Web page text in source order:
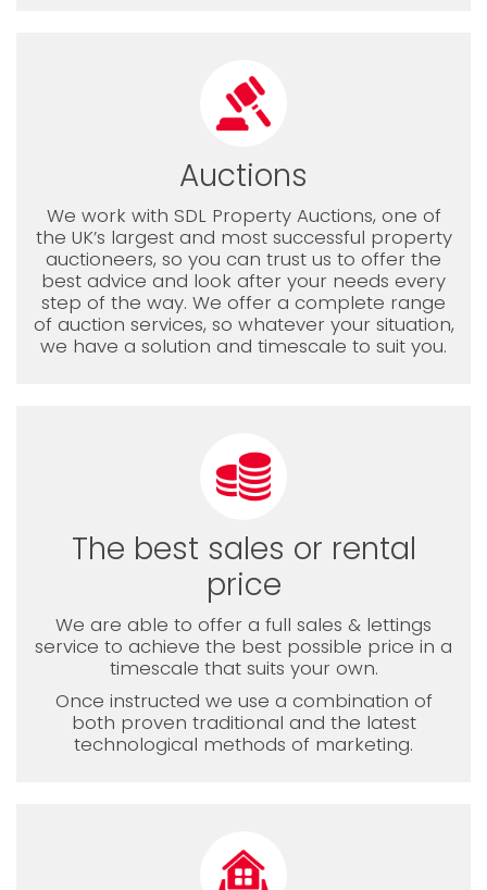
Auctions
We work with SDL Property Auctions, one of
the UK’s largest and most successful property
auctioneers, so you can trust us to offer the
best advice and look after your needs every
step of the way. We offer a complete range
of auction services, so whatever your situation,
we have a solution and timescale to suit you.
The best sales or rental
price
We are able to offer a full sales & lettings
service to achieve the best possible price in a
timescale that suits your own.
Once instructed we use a combination of
both proven traditional and the latest
technological methods of marketing.